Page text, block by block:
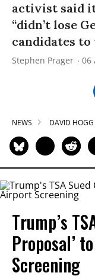
activist said
“didn’t lose
candidates to
Stephen Prager 06
NEWS DAVID HOGG
Trump’s
Proposal’
Screening